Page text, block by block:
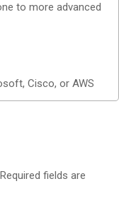
to more advanced
Cisco, or AWS
Required fields are